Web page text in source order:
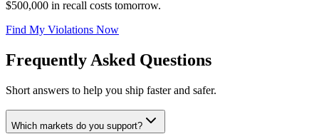
$500,000 in recall costs tomorrow.
Find My Violations Now
Frequently Asked Questions
Short answers to help you ship faster and safer.
Which markets do you support?